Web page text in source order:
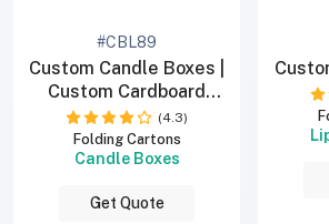
#CBL89
Custom Candle Boxes |
Custom Cardboard
Boxes (4.3)
Folding Cartons
Candle Boxes
Get Quote